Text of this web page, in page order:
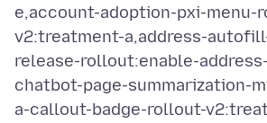
e,account-adoption-pxi-menu-
v2:treatment-a,address-
release-rollout:enable-
chatbot-page-summarization-
a-callout-badge-rollout-